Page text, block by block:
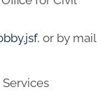
, or by mail